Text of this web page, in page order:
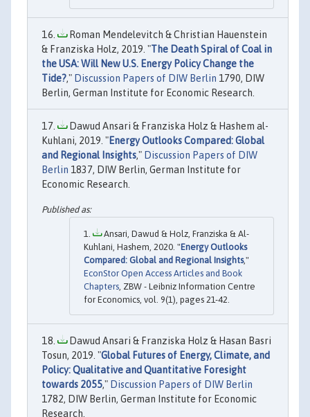
Roman Mendelevitch & Christian Hauenstein
& Franziska Holz, 2019. "The Death Spiral of Coal in
the USA: Will New U.S. Energy Policy Change the
Tide?," Discussion Papers of DIW Berlin 1790, DIW
Berlin, German Institute for Economic Research.
Dawud Ansari & Franziska Holz & Hashem al-
Kuhlani, 2019. "Energy Outlooks Compared: Global
and Regional Insights," Discussion Papers of DIW
Berlin 1837, DIW Berlin, German Institute for
Economic Research.
Ansari, Dawud & Holz, Franziska & Al-
Kuhlani, Hashem, 2020. "Energy Outlooks
Compared: Global and Regional Insights,"
EconStor Open Access Articles and Book
Chapters , ZBW - Leibniz Information Centre
for Economics, vol. 9(1), pages 21-42.
Dawud Ansari & Franziska Holz & Hasan Basri
Tosun, 2019. "Global Futures of Energy, Climate, and
Policy: Qualitative and Quantitative Foresight
towards 2055," Discussion Papers of DIW Berlin
1782, DIW Berlin, German Institute for Economic
Research.